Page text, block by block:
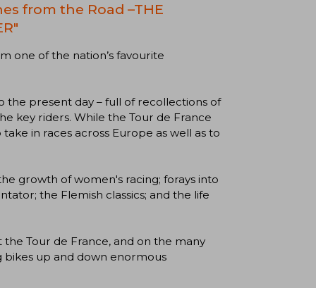
from the Road –THE
one of the nation’s favourite
the present day – full of recollections of
key riders. While the Tour de France
in races across Europe as well as to
growth of women's racing; forays into
the Flemish classics; and the life
Tour de France, and on the many
bikes up and down enormous